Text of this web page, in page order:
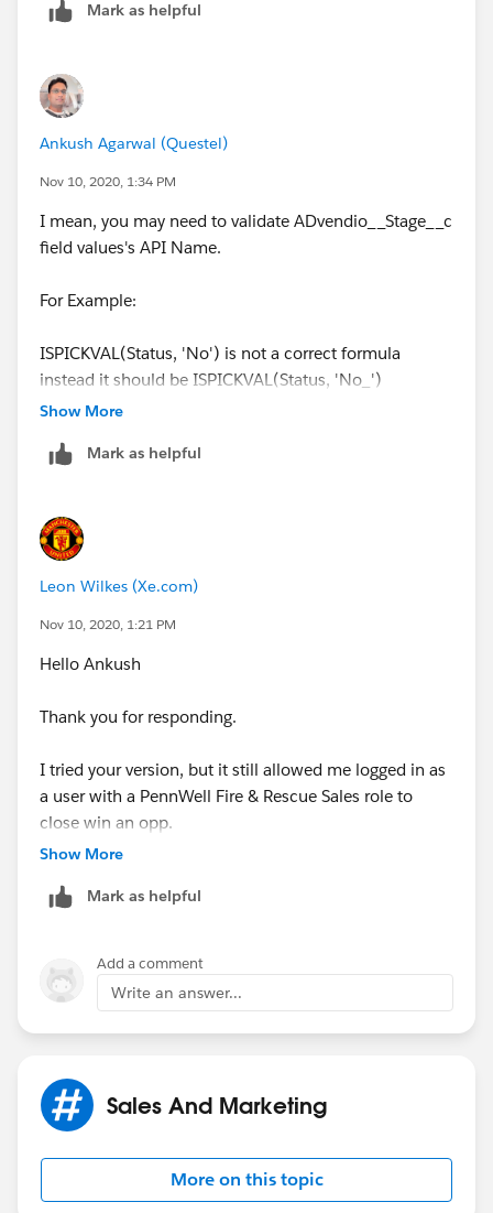
)
You also need to make sure the API name of 'Closed
Won (100%)' is correct. Go to definition of Stage field
ISCHANGED(ADvendio__Stage__c),
ISPICKVAL(ADvendio__Stage__c, 'Closed Won
(100%)'),
Account_Review_Required__c = TRUE,
This VR, only stops Users who have
'Account_Review_Required' checked on their user
account.
Have a good day
Leon
Mark as helpful
Ankush Agarwal (Questel)
Nov 10, 2020, 1:34 PM
I mean, you may need to validate ADvendio__Stage__c
field values's API Name.
For Example:
ISPICKVAL(Status, 'No') is not a correct formula
instead it should be ISPICKVAL(Status, 'No_')
Show More
Mark as helpful
Leon Wilkes (Xe.com)
Nov 10, 2020, 1:21 PM
Hello Ankush
Thank you for responding.
I tried your version, but it still allowed me logged in as
a user with a PennWell Fire & Rescue Sales role to
close win an opp.
Leon
Show More
Mark as helpful
Add a comment
Write an answer...
Sales And Marketing
More on this topic